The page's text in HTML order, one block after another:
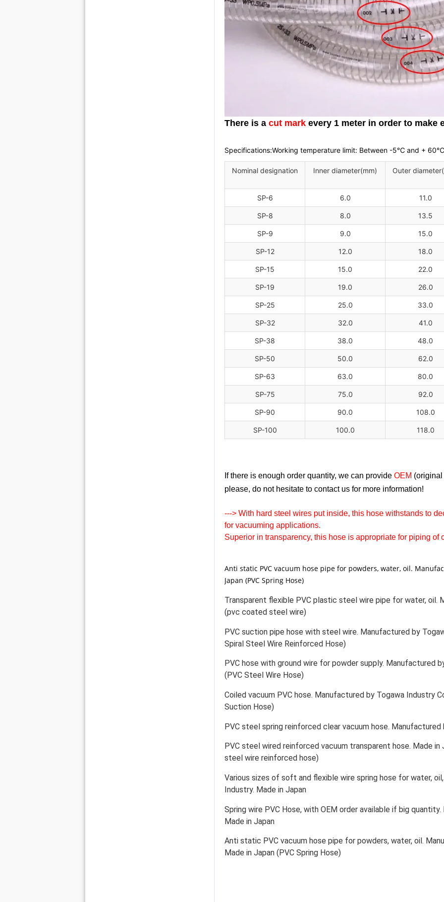
There is a cut mark every 1 meter in order to make
Specifications:Working temperature limit: Between -5℃ and + 60℃
Nominal designation Inner diameter(mm) Outer
SP-6 6.0 11.0
SP-8 8.0 13.5
SP-9 9.0 15.0
SP-12 12.0 18.0
SP-15 15.0 22.0
SP-19 19.0 26.0
SP-25 25.0 33.0
SP-32 32.0 41.0
SP-38 38.0 48.0
SP-50 50.0 62.0
SP-63 63.0 80.0
SP-75 75.0 92.0
SP-90 90.0 108.0
SP-100 100.0 118.0
If there is enough order quantity, we can provide OEM
please, do not hesitate to contact us for more information!
---> With hard steel wires put inside, this hose withstands to
for vacuuming applications.
Superior in transparency, this hose is appropriate for piping of
Anti static PVC vacuum hose pipe for powders, water, oil.
Japan (PVC Spring Hose)
Transparent flexible PVC plastic steel wire pipe for water, oil.
(pvc coated steel wire)
PVC suction pipe hose with steel wire. Manufactured by
Spiral Steel Wire Reinforced Hose)
PVC hose with ground wire for powder supply. Manufactured
(PVC Steel Wire Hose)
Coiled vacuum PVC hose. Manufactured by Togawa Industry
Suction Hose)
PVC steel spring reinforced clear vacuum hose. Manufactured
PVC steel wired reinforced vacuum transparent hose. Made in
steel wire reinforced hose)
Various sizes of soft and flexible wire spring hose for water,
Industry. Made in Japan
Spring wire PVC Hose, with OEM order available if big
Made in Japan
Anti static PVC vacuum hose pipe for powders, water, oil.
Made in Japan (PVC Spring Hose)